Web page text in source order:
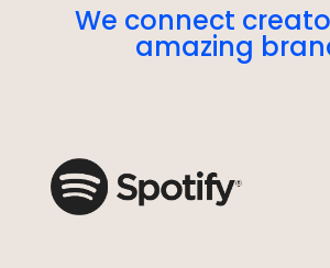
We connect
amazing